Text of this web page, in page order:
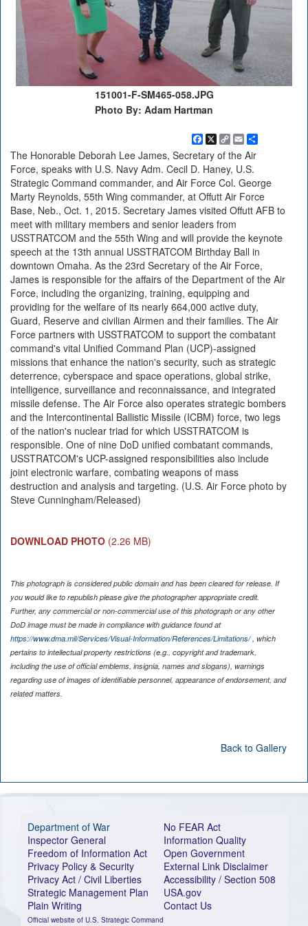
151001-F-SM465-058.JPG
Photo By: Adam Hartman
Facebook
X
Copy
Link
EmailShare
The Honorable Deborah Lee James, Secretary of the Air
Force, speaks with U.S. Navy Adm. Cecil D. Haney, U.S.
Strategic Command commander, and Air Force Col. George
Marty Reynolds, 55th Wing commander, at Offutt Air Force
Base, Neb., Oct. 1, 2015. Secretary James visited Offutt AFB to
meet with military members and senior leaders from
USSTRATCOM and the 55th Wing and will provide the keynote
speech at the 13th annual USSTRATCOM Birthday Ball in
downtown Omaha. As the 23rd Secretary of the Air Force,
James is responsible for the affairs of the Department of the Air
Force, including the organizing, training, equipping and
providing for the welfare of its nearly 664,000 active duty,
Guard, Reserve and civilian Airmen and their families. The Air
Force partners with USSTRATCOM to support the combatant
command's vital Unified Command Plan (UCP)-assigned
missions that enhance the nation's security, such as strategic
deterrence, cyberspace and space operations, global strike,
intelligence, surveillance and reconnaissance, and integrated
missile defense. The Air Force also operates strategic bombers
and the Intercontinental Ballistic Missile (ICBM) force, two legs
of the nation's nuclear triad for which USSTRATCOM is
responsible. One of nine DoD unified combatant commands,
USSTRATCOM's UCP-assigned responsibilities also include
joint electronic warfare, combating weapons of mass
destruction and analysis and targeting. (U.S. Air Force photo by
Steve Cunningham/Released)
DOWNLOAD PHOTO (2.26 MB)
This photograph is considered public domain and has been cleared for release. If
you would like to republish please give the photographer appropriate credit.
Further, any commercial or non-commercial use of this photograph or any other
DoD image must be made in compliance with guidance found at
https://www.dma.mil/Services/Visual-Information/References/Limitations/, which
pertains to intellectual property restrictions (e.g., copyright and trademark,
including the use of official emblems, insignia, names and slogans), warnings
regarding use of images of identifiable personnel, appearance of endorsement, and
related matters.
Back to Gallery
Department of War
Inspector General
Freedom of Information Act
Privacy Policy & Security
Privacy Act / Civil Liberties
Strategic Management Plan
Plain Writing
Official website of U.S. Strategic Command
No FEAR Act
Information Quality
Open Government
External Link Disclaimer
Accessibility / Section 508
USA.gov
Contact Us